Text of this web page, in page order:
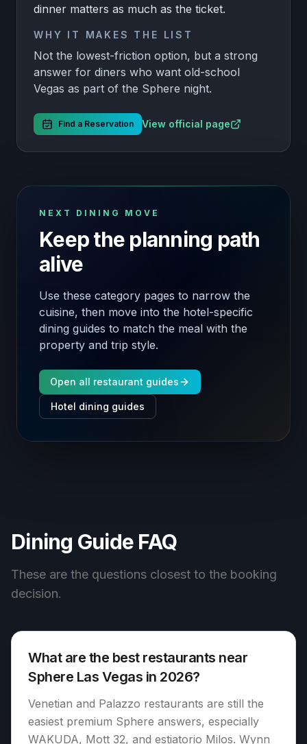
dinner matters as much as the ticket.
WHY IT MAKES THE LIST
Not the lowest-friction option, but a strong
answer for diners who want old-school
Vegas as part of the Sphere night.
Find a Reservation View official page
NEXT DINING MOVE
Keep the planning path
alive
Use these category pages to narrow the
cuisine, then move into the hotel-specific
dining guides to match the meal with the
property and trip style.
Open all restaurant guides
Hotel dining guides
Dining Guide FAQ
These are the questions closest to the booking
decision.
What are the best restaurants near
Sphere Las Vegas in 2026?
Venetian and Palazzo restaurants are still the
easiest premium Sphere answers, especially
WAKUDA, Mott 32, and estiatorio Milos. Wynn